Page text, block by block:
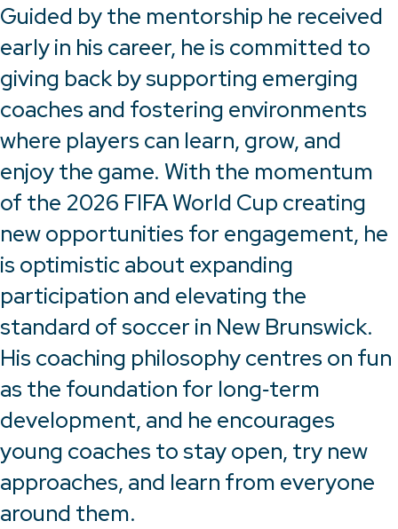
Guided by the mentorship he received
early in his career, he is committed to
giving back by supporting emerging
coaches and fostering environments
where players can learn, grow, and
enjoy the game. With the momentum
of the 2026 FIFA World Cup creating
new opportunities for engagement, he
is optimistic about expanding
participation and elevating the
standard of soccer in New Brunswick.
His coaching philosophy centres on fun
as the foundation for long‑term
development, and he encourages
young coaches to stay open, try new
approaches, and learn from everyone
around them.